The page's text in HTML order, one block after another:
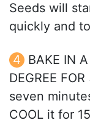
Seeds will
quickly and
BAKE IN
DEGREE
seven
COOL it for